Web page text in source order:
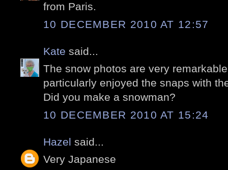
from Paris.
10 DECEMBER 2010 AT 12:57
Kate said...
The snow photos are very
particularly enjoyed the snaps with
Did you make a snowman?
10 DECEMBER 2010 AT 15:24
Hazel said...
Very Japanese